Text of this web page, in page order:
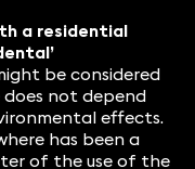
a residential
be considered
does not depend
effects.
has been a
of the use of the